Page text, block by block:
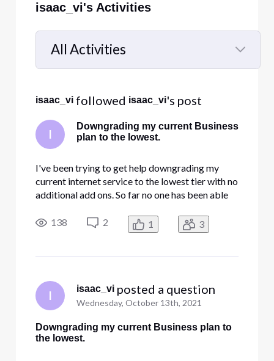
isaac_vi's Activities
All Activities
Selected
Activities
isaac_vi followed isaac_vi's post
I
Downgrading my current Business
plan to the lowest.
I've been trying to get help downgrading my
current internet service to the lowest tier with no
additional add ons. So far no one has been able
138
2 1 3
I
isaac_vi posted a question
Wednesday, October 13th, 2021
Downgrading my current Business plan to
the lowest.